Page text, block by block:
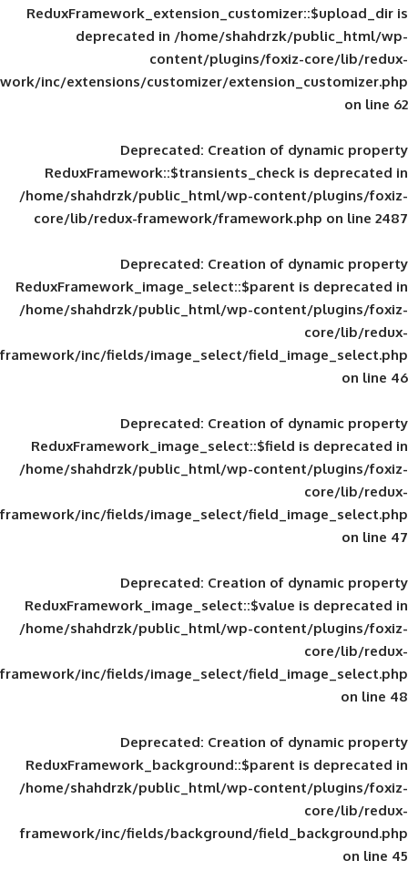
deprecated in/home/shahdrzk/
content/plugins/foxiz-
framework/inc/extensions/customizer/
Deprecated: Creation of
ReduxFramework::$transients_check
/home/shahdrzk/public_html/wp-
core/lib/redux-framework/
Deprecated: Creation of
ReduxFramework_image_select::$parent
/home/shahdrzk/public_html/wp-
framework/inc/fields/image_select/
Deprecated: Creation of
ReduxFramework_image_select::$field
/home/shahdrzk/public_html/wp-
framework/inc/fields/image_select/
Deprecated: Creation of
ReduxFramework_image_select::$value
/home/shahdrzk/public_html/wp-
framework/inc/fields/image_select/
Deprecated: Creation of
ReduxFramework_background::$parent
/home/shahdrzk/public_html/wp-
framework/inc/fields/background/